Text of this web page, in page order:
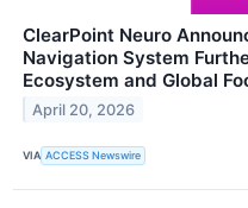
ClearPoint Neuro
Navigation System
Ecosystem and Global
April 20, 2026
VIA ACCESS Newswire